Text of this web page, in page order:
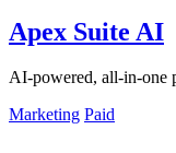
Apex Suite AI
AI-powered, all-in-one
Marketing Paid